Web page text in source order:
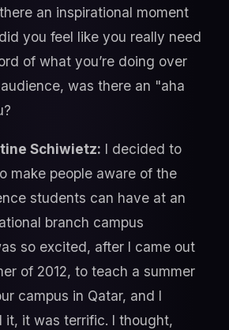
an inspirational moment
you feel like you really need
of what you’re doing over
was there an "aha
Schiwietz: I decided to
make people aware of the
students can have at an
branch campus
so excited, after I came out
of 2012, to teach a summer
campus in Qatar, and I
it, it was terrific. I thought,